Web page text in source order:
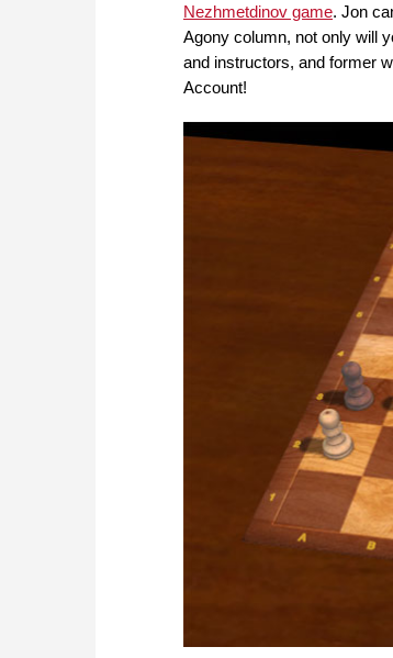
Nezhmetdinov game. Jon
Agony column, not only will
and instructors, and former
Account!